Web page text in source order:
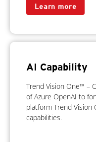
Learn more
AI Capability
Trend Vision One™ –
of Azure OpenAI to
platform Trend Vision
capabilities.